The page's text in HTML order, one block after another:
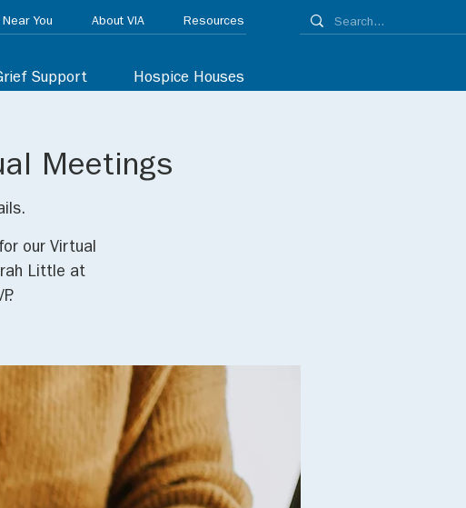
Support Hospice Houses
Near You About VIA Resources
Meetings
our Virtual
Little at